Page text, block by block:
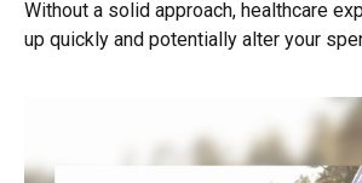
Without a solid approach, healthcare
up quickly and potentially alter your